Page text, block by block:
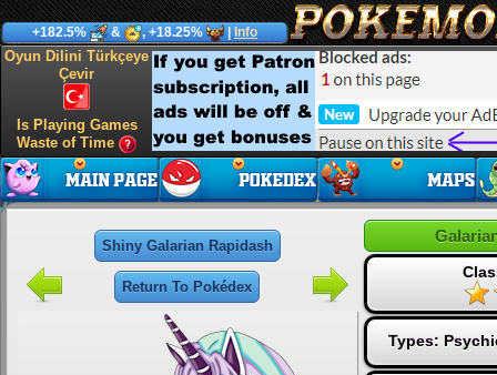
+182.5% & , +18.25% Info
Oyun Dilini Türkçeye
Çevir
Is Playing Games
Waste of Time
Shiny Galarian Rapidash
Return To Pokédex
Types: